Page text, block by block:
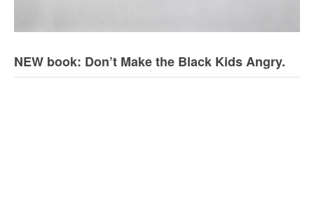
NEW book: Don’t Make the Black Kids Angry.